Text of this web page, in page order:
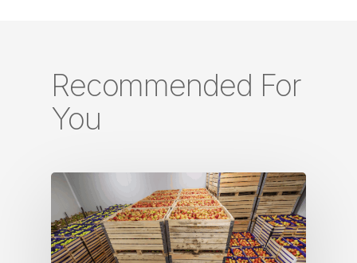
Recommended For
You